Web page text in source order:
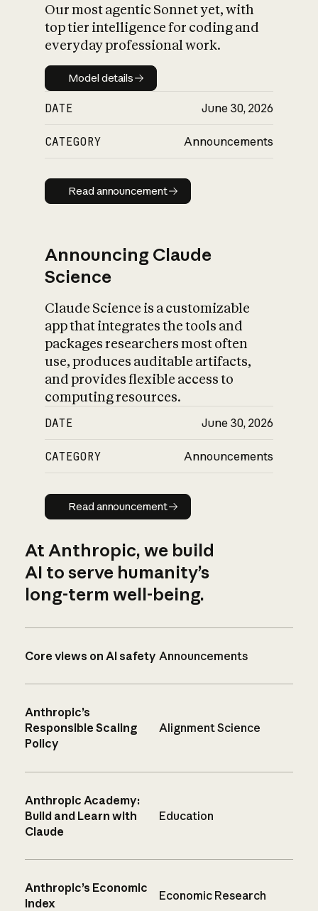
Our most agentic Sonnet yet, with
top tier intelligence for coding and
everyday professional work.
Model details
Model details
DATE June 30, 2026
CATEGORY Announcements
Read announcement
Read announcement
Announcing Claude
Science
Claude Science is a customizable
app that integrates the tools and
packages researchers most often
use, produces auditable artifacts,
and provides flexible access to
computing resources.
DATE June 30, 2026
CATEGORY Announcements
Read announcement
Read announcement
At Anthropic, we build
AI to serve humanity’s
long-term well-being.
Core views on AI safety Announcements
Anthropic’s
Responsible Scaling
Policy
Alignment Science
Anthropic Academy:
Build and Learn with
Claude
Education
Anthropic’s Economic
Index
Economic Research